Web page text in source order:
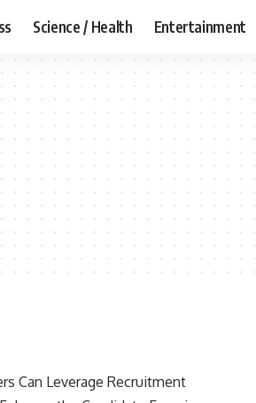
Science / Health Entertainment